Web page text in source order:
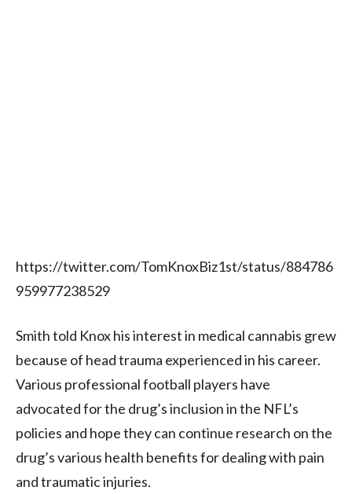
https://twitter.com/TomKnoxBiz1st/status/884786
959977238529
Smith told Knox his interest in medical cannabis grew
because of head trauma experienced in his career.
Various professional football players have
advocated for the drug’s inclusion in the NFL’s
policies and hope they can continue research on the
drug’s various health benefits for dealing with pain
and traumatic injuries.